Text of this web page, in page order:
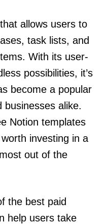
allows users to
task lists, and
With its user-
possibilities, it’s
become a popular
businesses alike.
Notion templates
investing in a
out of the
the best paid
help users take